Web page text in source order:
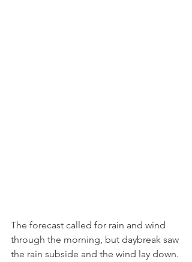
The forecast called for rain and wind
through the morning, but daybreak saw
the rain subside and the wind lay down.